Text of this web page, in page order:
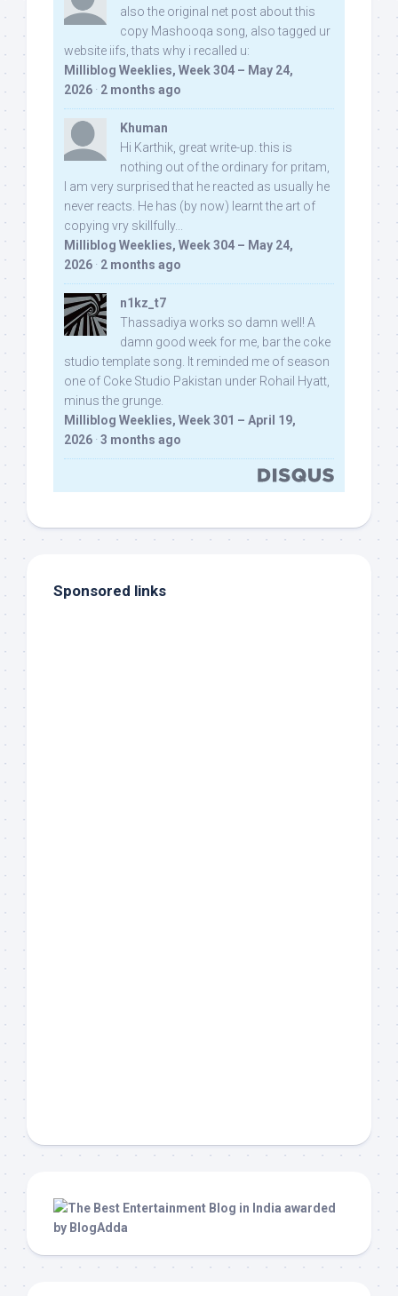
also the original net post about this
copy Mashooqa song, also tagged ur
website iifs, thats why i recalled u:
Milliblog Weeklies, Week 304 – May 24,
2026 · 2 months ago
Khuman
Hi Karthik, great write-up. this is
nothing out of the ordinary for pritam,
I am very surprised that he reacted as usually he
never reacts. He has (by now) learnt the art of
copying vry skillfully...
Milliblog Weeklies, Week 304 – May 24,
2026 · 2 months ago
n1kz_t7
Thassadiya works so damn well! A
damn good week for me, bar the coke
studio template song. It reminded me of season
one of Coke Studio Pakistan under Rohail Hyatt,
minus the grunge.
Milliblog Weeklies, Week 301 – April 19,
2026 · 3 months ago
Sponsored links